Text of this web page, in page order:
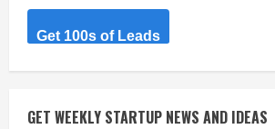
Get 100s of Leads
GET WEEKLY STARTUP NEWS AND IDEAS